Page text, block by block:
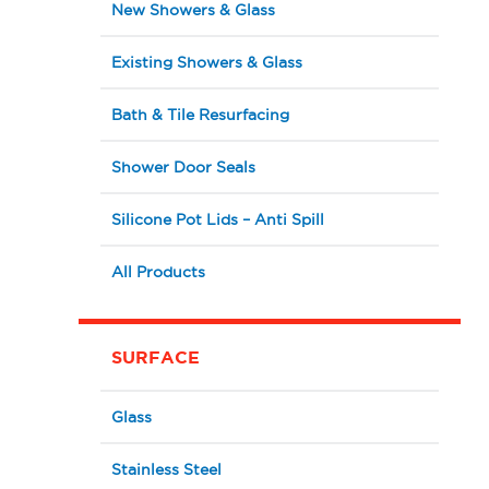
New Showers & Glass
Existing Showers & Glass
Bath & Tile Resurfacing
Shower Door Seals
Silicone Pot Lids – Anti Spill
All Products
SURFACE
Glass
Stainless Steel